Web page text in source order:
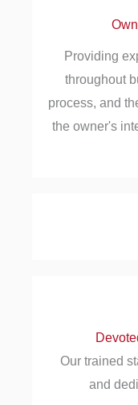
Providing
throughout
process, and
the owner's
Our trained
and